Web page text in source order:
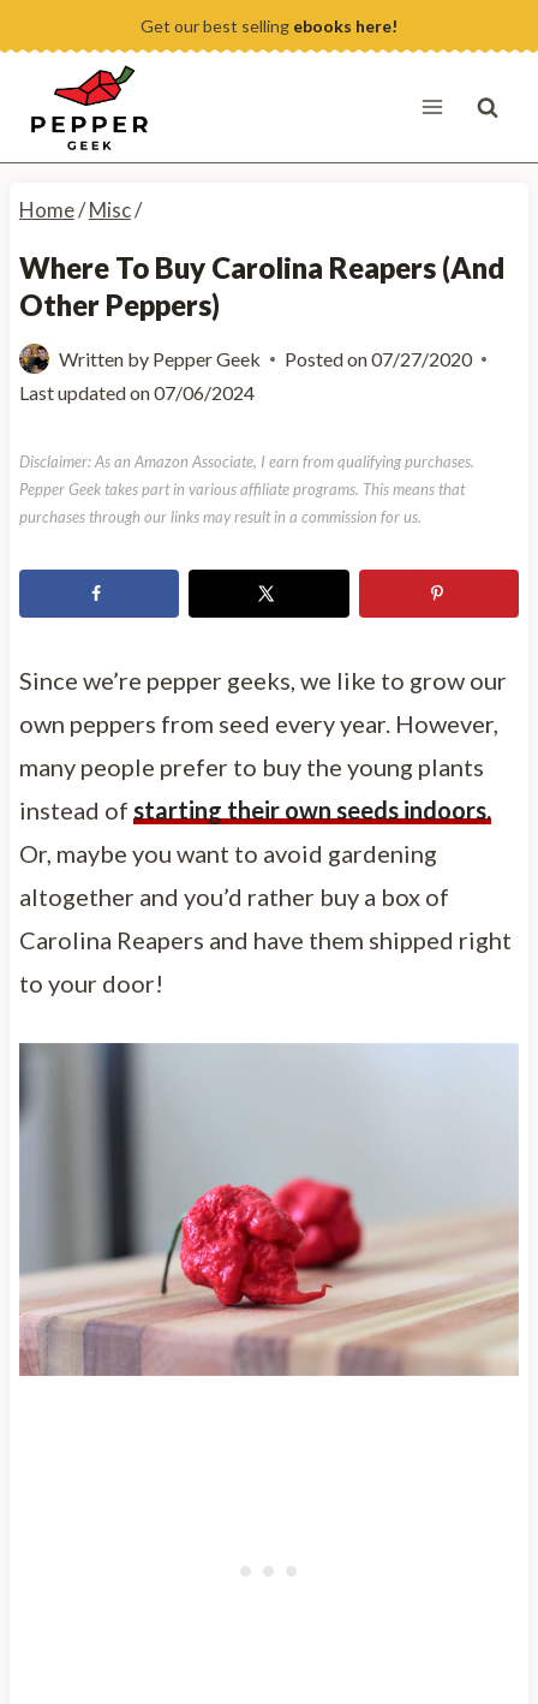
content
Get our best selling ebooks here!
Home/Misc/
Where To Buy Carolina Reapers (And
Other Peppers)
Written by Pepper Geek Posted on07/27/2020
Last updated on07/06/2024
Disclaimer: As an Amazon Associate, I earn from qualifying purchases.
Pepper Geek takes part in various affiliate programs. This means that
purchases through our links may result in a commission for us.
Since we’re pepper geeks, we like to grow our
own peppers from seed every year. However,
many people prefer to buy the young plants
instead of starting their own seeds indoors.
Or, maybe you want to avoid gardening
altogether and you’d rather buy a box of
Carolina Reapers and have them shipped right
to your door!